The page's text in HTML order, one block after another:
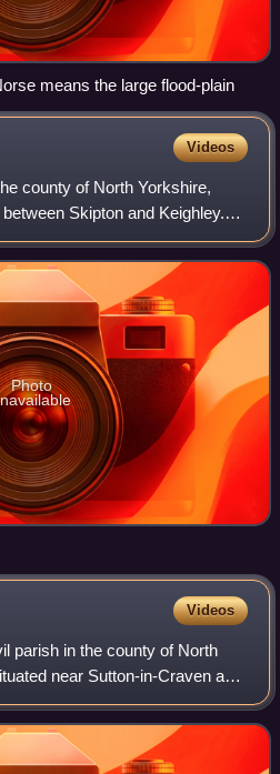
means the large flood-plain
Videos
county of North Yorkshire,
Skipton and Keighley.
a built-up area that includes
Photo
Videos
parish in the county of North
near Sutton-in-Craven and
Skipton. Farnhill is also across